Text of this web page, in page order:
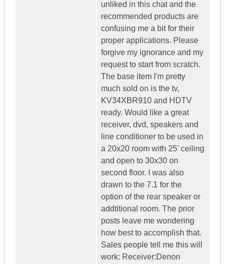
unliked in this chat and the
recommended products are
confusing me a bit for their
proper applications. Please
forgive my ignorance and my
request to start from scratch.
The base item I'm pretty
much sold on is the tv,
KV34XBR910 and HDTV
ready. Would like a great
receiver, dvd, speakers and
line conditioner to be used in
a 20x20 room with 25' ceiling
and open to 30x30 on
second floor. I was also
drawn to the 7.1 for the
option of the rear speaker or
addtitional room. The prior
posts leave me wondering
how best to accomplish that.
Sales people tell me this will
work: Receiver:Denon